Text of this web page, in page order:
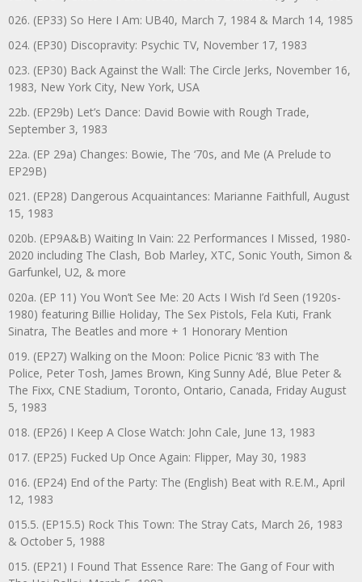
026. (EP33) So Here I Am: UB40, March 7, 1984 & March 14, 1985
024. (EP30) Discopravity: Psychic TV, November 17, 1983
023. (EP30) Back Against the Wall: The Circle Jerks, November 16,
1983, New York City, New York, USA
22b. (EP29b) Let’s Dance: David Bowie with Rough Trade,
September 3, 1983
22a. (EP 29a) Changes: Bowie, The ‘70s, and Me (A Prelude to
EP29B)
021. (EP28) Dangerous Acquaintances: Marianne Faithfull, August
15, 1983
020b. (EP9A&B) Waiting In Vain: 22 Performances I Missed, 1980-
2020 including The Clash, Bob Marley, XTC, Sonic Youth, Simon &
Garfunkel, U2, & more
020a. (EP 11) You Won’t See Me: 20 Acts I Wish I’d Seen (1920s-
1980) featuring Billie Holiday, The Sex Pistols, Fela Kuti, Frank
Sinatra, The Beatles and more + 1 Honorary Mention
019. (EP27) Walking on the Moon: Police Picnic ’83 with The
Police, Peter Tosh, James Brown, King Sunny Adé, Blue Peter &
The Fixx, CNE Stadium, Toronto, Ontario, Canada, Friday August
5, 1983
018. (EP26) I Keep A Close Watch: John Cale, June 13, 1983
017. (EP25) Fucked Up Once Again: Flipper, May 30, 1983
016. (EP24) End of the Party: The (English) Beat with R.E.M., April
12, 1983
015.5. (EP15.5) Rock This Town: The Stray Cats, March 26, 1983
& October 5, 1988
015. (EP21) I Found That Essence Rare: The Gang of Four with